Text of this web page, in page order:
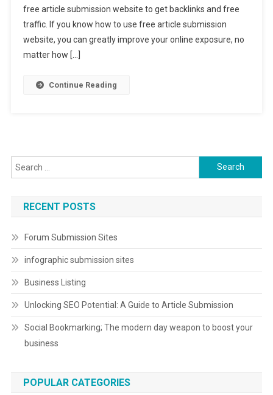
Guide
Article
free article submission website to get backlinks and free
traffic. If you know how to use free article submission
website, you can greatly improve your online exposure, no
matter how […]
Continue Reading
Search
for:
RECENT POSTS
Forum Submission Sites
infographic submission sites
Business Listing
Unlocking SEO Potential: A Guide to Article Submission
Social Bookmarking; The modern day weapon to boost your
business
POPULAR CATEGORIES